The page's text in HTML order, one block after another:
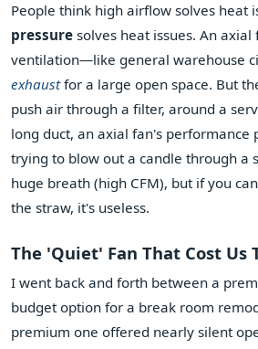
People think high airflow solves heat
pressure solves heat issues. An
ventilation—like general warehouse
exhaustfor a large open space. But
push air through a filter, around a
long duct, an axial fan's performance
trying to blow out a candle through a
huge breath (high CFM), but if you
the straw, it's useless.
The 'Quiet' Fan That Cost Us
I went back and forth between a
budget option for a break room
premium one offered nearly silent